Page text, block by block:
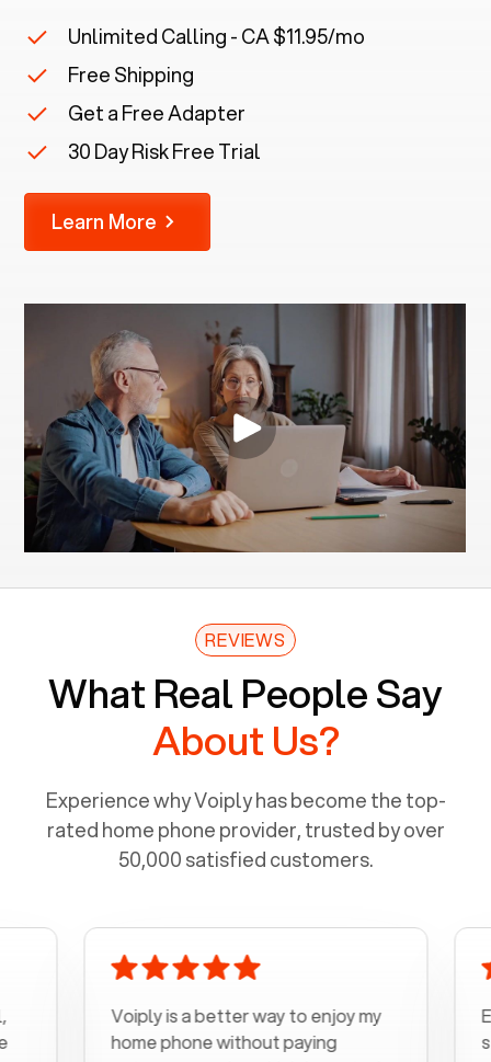
Unlimited Calling - CA $11.95/mo
Free Shipping
Get a Free Adapter
30 Day Risk Free Trial
Learn More
REVIEWS
What Real People Say
About Us?
Experience why Voiply has become the top-
rated home phone provider, trusted by over
50,000 satisfied customers.
Voiply is a better way to enjoy my
home phone without paying